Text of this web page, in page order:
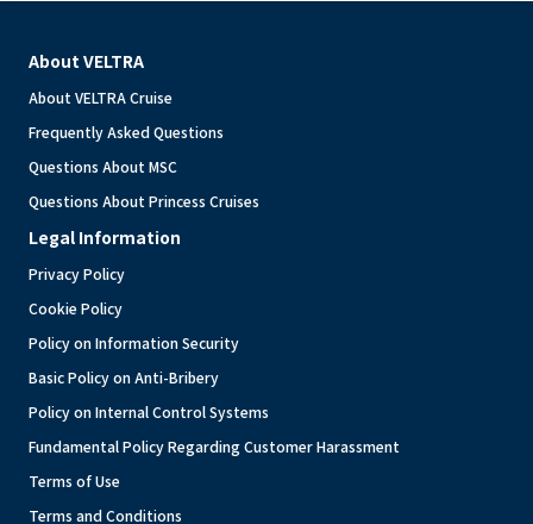
About VELTRA
About VELTRA Cruise
Frequently Asked Questions
Questions About MSC
Questions About Princess Cruises
Legal Information
Privacy Policy
Cookie Policy
Policy on Information Security
Basic Policy on Anti-Bribery
Policy on Internal Control Systems
Fundamental Policy Regarding Customer Harassment
Terms of Use
Terms and Conditions